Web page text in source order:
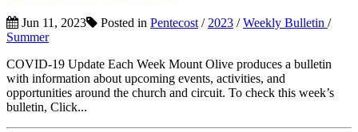
Jun 11, 2023 Posted in Pentecost / 2023 /Weekly Bulletin /
Summer
COVID-19 Update Each Week Mount Olive produces a bulletin
with information about upcoming events, activities, and
opportunities around the church and circuit. To check this week’s
bulletin, Click...